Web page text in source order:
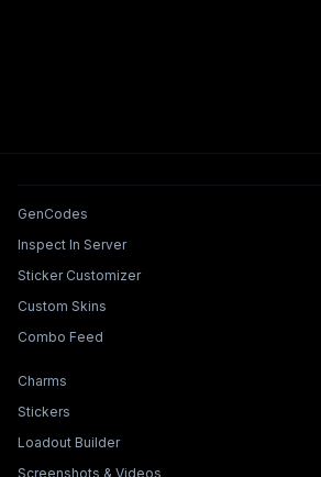
Tools & Features
GenCodes
Inspect In Server
Sticker Customizer
Custom Skins
Combo Feed
Collections & Builders
Charms
Stickers
Loadout Builder
Screenshots & Videos